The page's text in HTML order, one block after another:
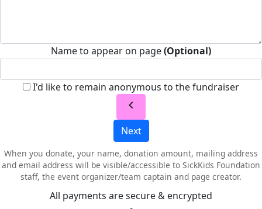
Name to appear on page(Optional)
I'd like to remain anonymous to the fundraiser
chevron_left
Next
When you donate, your name, donation amount, mailing address
and email address will be visible/accessible to SickKids Foundation
staff, the event organizer/team captain and page creator.
All payments are secure & encrypted